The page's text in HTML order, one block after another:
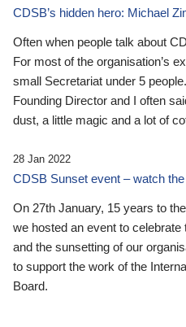
CDSB’s hidden hero: Michael
Often when people talk about
For most of the organisation’s
small Secretariat under 5
Founding Director and I often
dust, a little magic and a lot of
28 Jan 2022
CDSB Sunset event – watch
On 27th January, 15 years to
we hosted an event to
and the sunsetting of our
to support the work of the
Board.